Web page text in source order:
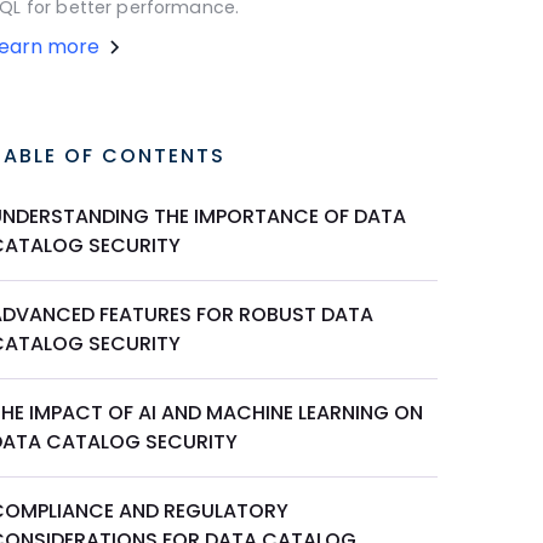
for better performance.
more
OF CONTENTS
THE IMPORTANCE OF DATA
SECURITY
FEATURES FOR ROBUST DATA
SECURITY
IMPACT OF AI AND MACHINE LEARNING ON
CATALOG SECURITY
AND REGULATORY